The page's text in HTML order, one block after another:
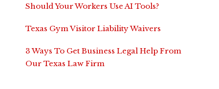
Should Your Workers Use AI Tools?
Texas Gym Visitor Liability Waivers
3 Ways To Get Business Legal Help From
Our Texas Law Firm